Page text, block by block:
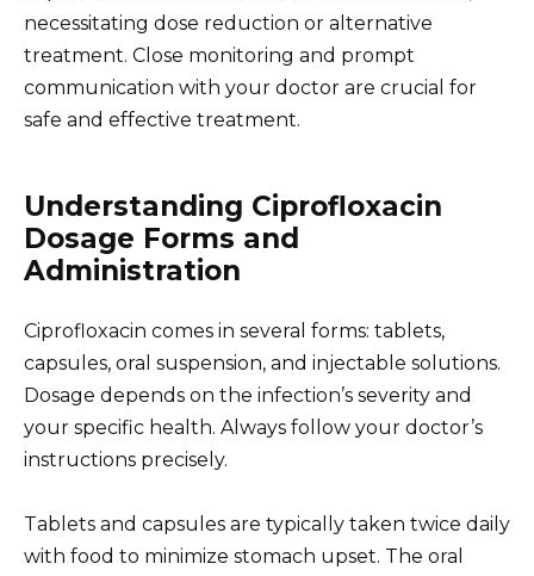
necessitating dose reduction or alternative
treatment. Close monitoring and prompt
communication with your doctor are crucial for
safe and effective treatment.
Understanding Ciprofloxacin
Dosage Forms and
Administration
Ciprofloxacin comes in several forms: tablets,
capsules, oral suspension, and injectable solutions.
Dosage depends on the infection’s severity and
your specific health. Always follow your doctor’s
instructions precisely.
Tablets and capsules are typically taken twice daily
with food to minimize stomach upset. The oral